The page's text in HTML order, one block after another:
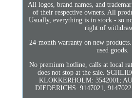
All logos, brand names, and
of their respective owners. All
Usually, everything is in stock - so
right of
24-month warranty on new
used goods.
No premium hotline, calls at local
does not stop at the sale.
KLOKKERHOLM: 3542001;
DIEDERICHS: 9147021,